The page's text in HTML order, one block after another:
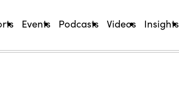
Events Podcasts Videos Insights